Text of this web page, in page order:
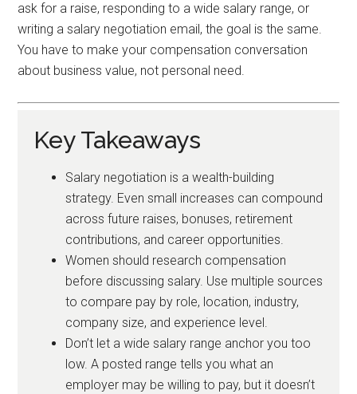
ask for a raise, responding to a wide salary range, or
writing a salary negotiation email, the goal is the same.
You have to make your compensation conversation
about business value, not personal need.
Key Takeaways
Salary negotiation is a wealth-building
strategy. Even small increases can compound
across future raises, bonuses, retirement
contributions, and career opportunities.
Women should research compensation
before discussing salary. Use multiple sources
to compare pay by role, location, industry,
company size, and experience level.
Don’t let a wide salary range anchor you too
low. A posted range tells you what an
employer may be willing to pay, but it doesn’t